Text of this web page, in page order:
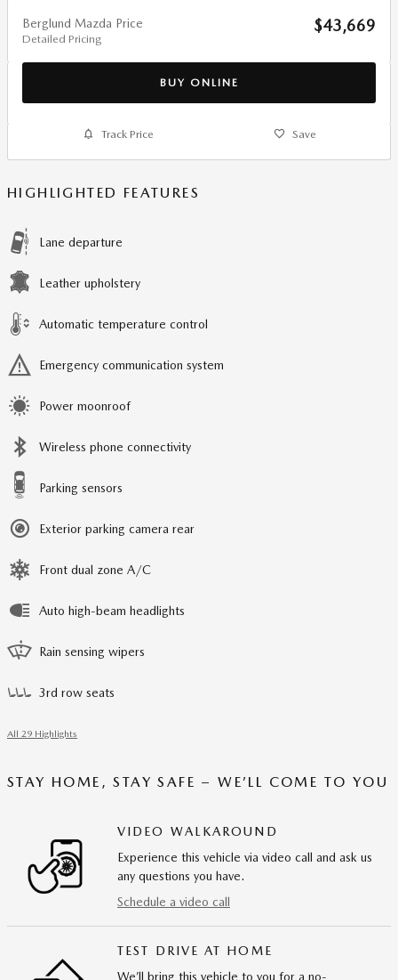
Berglund Mazda Price
Detailed Pricing
$43,669
BUY ONLINE
Track Price Save
HIGHLIGHTED FEATURES
Lane departure
Leather upholstery
Automatic temperature control
Emergency communication system
Power moonroof
Wireless phone connectivity
Parking sensors
Exterior parking camera rear
Front dual zone A/C
Auto high-beam headlights
Rain sensing wipers
3rd row seats
All 29 Highlights
STAY HOME, STAY SAFE – WE’LL COME TO YOU
VIDEO WALKAROUND
Experience this vehicle via video call and ask us
any questions you have.
Schedule a video call
TEST DRIVE AT HOME
We’ll bring this vehicle to you for a no-